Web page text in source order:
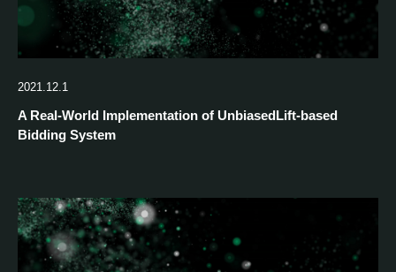
2021.12.1
A Real-World Implementation of UnbiasedLift-based
Bidding System